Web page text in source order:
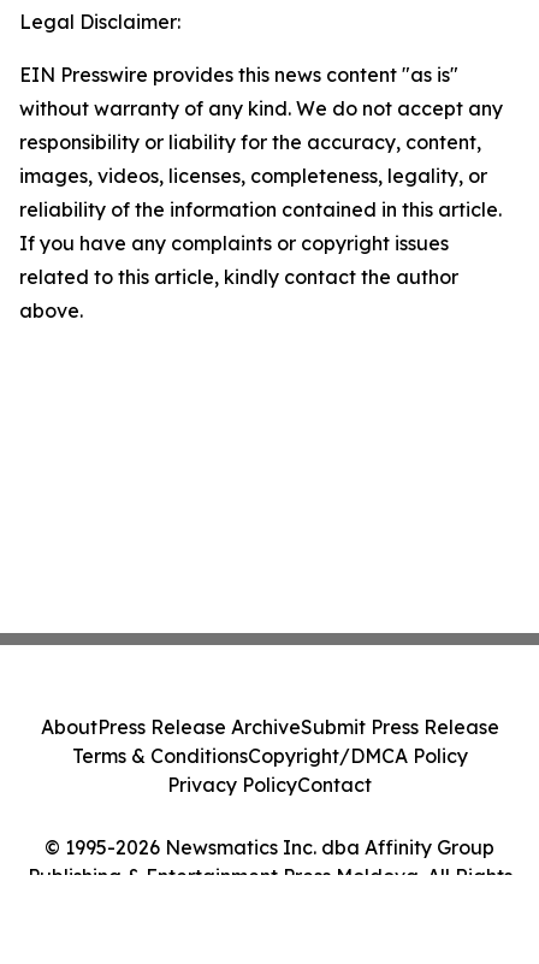
Legal Disclaimer:
EIN Presswire provides this news content "as is"
without warranty of any kind. We do not accept any
responsibility or liability for the accuracy, content,
images, videos, licenses, completeness, legality, or
reliability of the information contained in this article.
If you have any complaints or copyright issues
related to this article, kindly contact the author
above.
© 1995-2026 Newsmatics Inc. dba Affinity Group
Publishing & Entertainment Press Moldova. All Rights
AboutPress Release ArchiveSubmit Press Release
Terms & ConditionsCopyright/DMCA Policy
Privacy PolicyContact